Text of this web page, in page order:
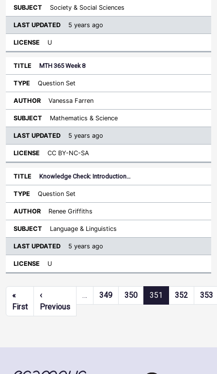
Society & Social Sciences
5 years ago
U
MTH 365 Week 8
Question Set
Vanessa Farren
Mathematics & Science
5 years ago
CC BY-NC-SA
Knowledge Check: Introduction…
Question Set
Renee Griffiths
Language & Linguistics
5 years ago
U
Pagination
«
FirstFirst page
‹
PreviousPrevious page
… 349 350 351 352 353